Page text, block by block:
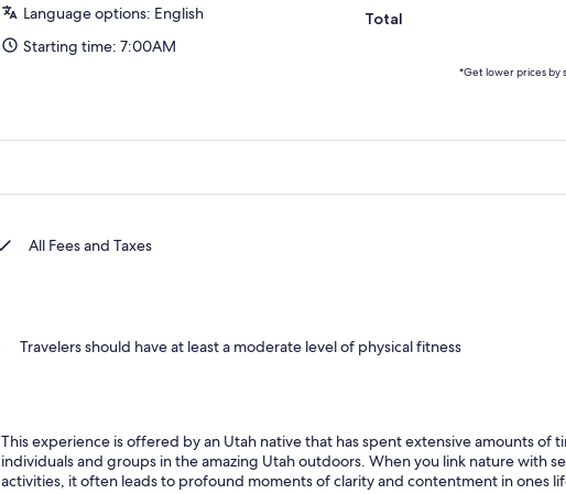
Language options: English
Starting time: 7:00AM
Total
*Get lower prices by
All Fees and Taxes
Travelers should have at least a moderate level of physical fitness
This experience is offered by an Utah native that has spent extensive amounts of
individuals and groups in the amazing Utah outdoors. When you link nature with
activities, it often leads to profound moments of clarity and contentment in ones